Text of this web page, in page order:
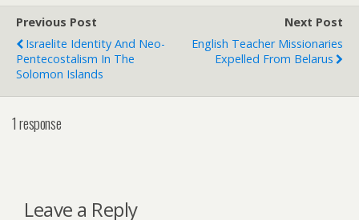
Previous Post
Israelite Identity And Neo-
Pentecostalism In The
Solomon Islands
Next Post
English Teacher Missionaries
Expelled From Belarus
1 response
Leave a Reply